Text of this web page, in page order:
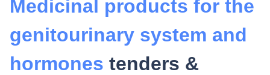
Medicinal products for the
genitourinary system and
hormones tenders &